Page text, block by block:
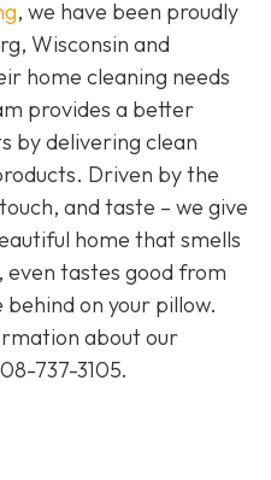
, we have been proudly
Wisconsin and
home cleaning needs
provides a better
by delivering clean
Driven by the
and taste – we give
home that smells
even tastes good from
on your pillow.
about our
737-3105.